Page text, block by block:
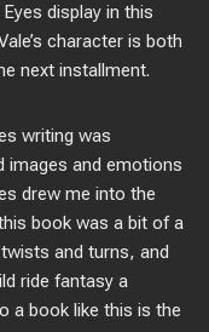
display in this
character is both
next installment.
writing was
images and emotions
drew me into the
book was a bit of a
and turns, and
ride fantasy a
a book like this is the